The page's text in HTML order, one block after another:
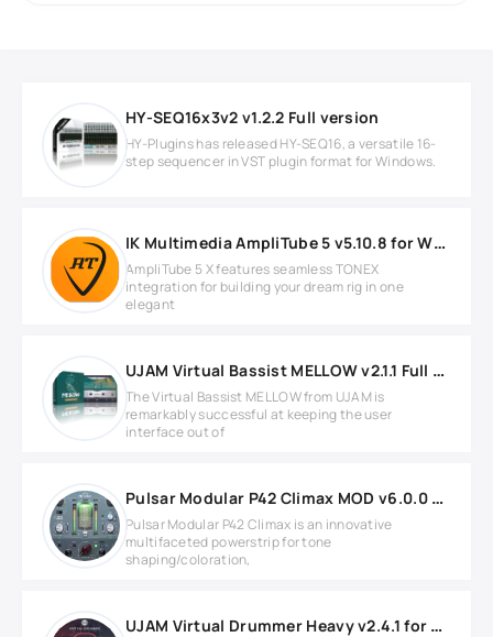
HY-SEQ16x3v2 v1.2.2 Full version
HY-Plugins has released HY-SEQ16, a versatile 16-
step sequencer in VST plugin format for Windows.
IK Multimedia AmpliTube 5 v5.10.8 for Windows
AmpliTube 5 X features seamless TONEX
integration for building your dream rig in one
elegant
UJAM Virtual Bassist MELLOW v2.1.1 Full version
The Virtual Bassist MELLOW from UJAM is
remarkably successful at keeping the user
interface out of
Pulsar Modular P42 Climax MOD v6.0.0 WIN
Pulsar Modular P42 Climax is an innovative
multifaceted powerstrip for tone
shaping/coloration,
UJAM Virtual Drummer Heavy v2.4.1 for Windows